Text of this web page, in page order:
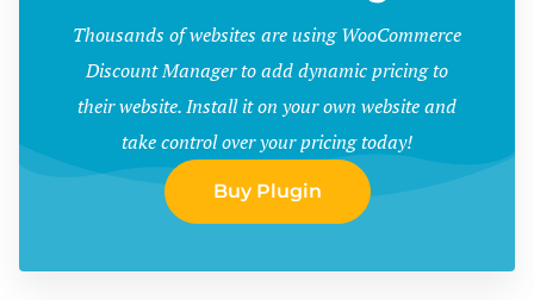
Thousands of websites are using WooCommerce
Discount Manager to add dynamic pricing to
their website. Install it on your own website and
take control over your pricing today!
Buy Plugin